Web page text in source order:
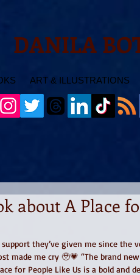
DANILA
ART & ILLUSTRATIONS
about A Place
they’ve given me since the
made me cry 🥹💗 “The brand
for People Like Us is a bold and